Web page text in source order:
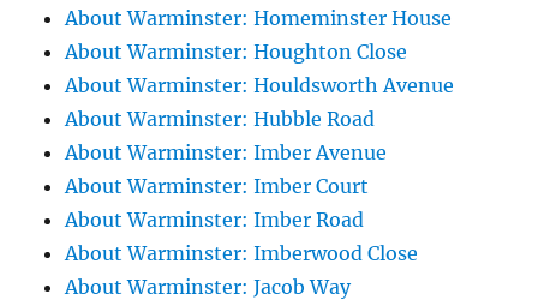
About Warminster: Homeminster House
About Warminster: Houghton Close
About Warminster: Houldsworth Avenue
About Warminster: Hubble Road
About Warminster: Imber Avenue
About Warminster: Imber Court
About Warminster: Imber Road
About Warminster: Imberwood Close
About Warminster: Jacob Way